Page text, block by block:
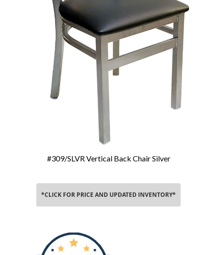
Add To Cart
#309/SLVR Vertical Back Chair Silver
*CLICK FOR PRICE AND UPDATED INVENTORY*